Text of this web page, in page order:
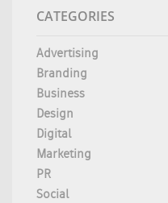
CATEGORIES
Advertising
Branding
Business
Design
Digital
Marketing
PR
Social